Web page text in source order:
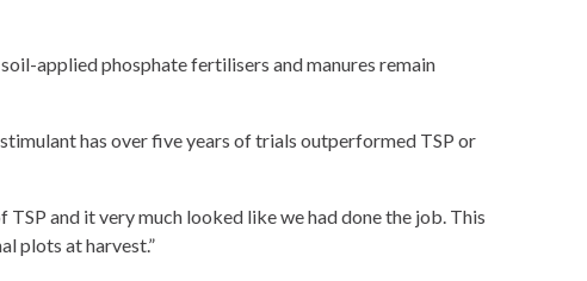
applied phosphate fertilisers and manures remain
has over five years of trials outperformed TSP or
and it very much looked like we had done the job. This
plots at harvest.”